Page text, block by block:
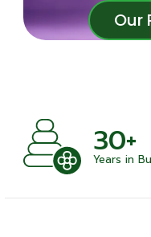
Our
Our
100+